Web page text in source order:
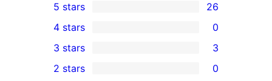
26
5-
star
reviews
5 stars 26
4-
star
4 stars 0
3
3-
3 stars 3
2 stars 0